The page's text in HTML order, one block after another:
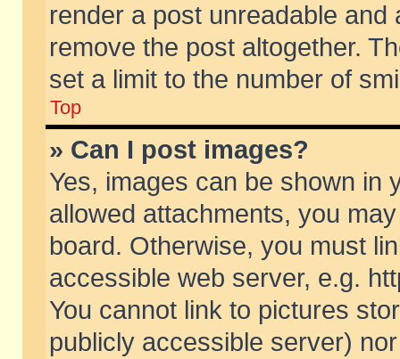
render a post unreadable
remove the post altogether.
set a limit to the number of
Top
» Can I post images?
Yes, images can be shown in
allowed attachments, you
board. Otherwise, you must
accessible web server, e.g.
You cannot link to pictures
publicly accessible server)